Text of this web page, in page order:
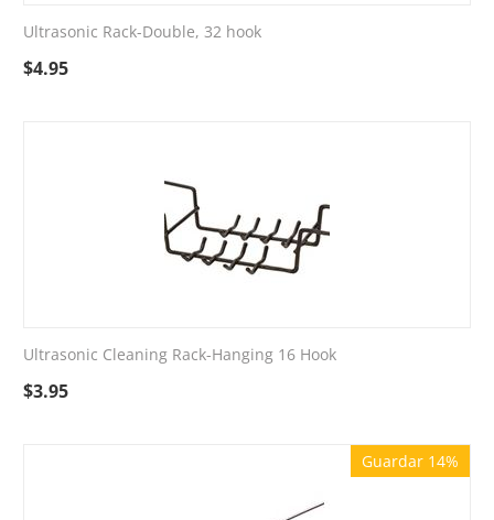
Ultrasonic Rack-Double, 32 hook
$4.95
Ultrasonic Cleaning Rack-Hanging 16 Hook
$3.95
Guardar 14%